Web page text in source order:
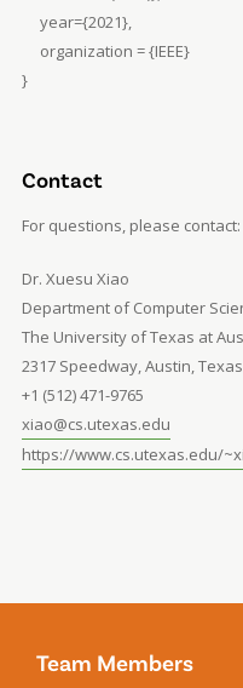
year={2021},
organization = {IEEE}
}
Contact
For questions, please contact:
Dr. Xuesu Xiao
Department of Computer
The University of Texas at
2317 Speedway, Austin,
+1 (512) 471-9765
xiao@cs.utexas.edu
https://www.cs.utexas.edu/
Team Members